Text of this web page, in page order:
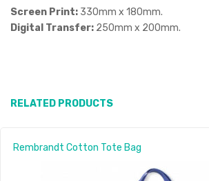
Screen Print: 330mm x 180mm.
Digital Transfer: 250mm x 200mm.
RELATED PRODUCTS
Rembrandt Cotton Tote Bag